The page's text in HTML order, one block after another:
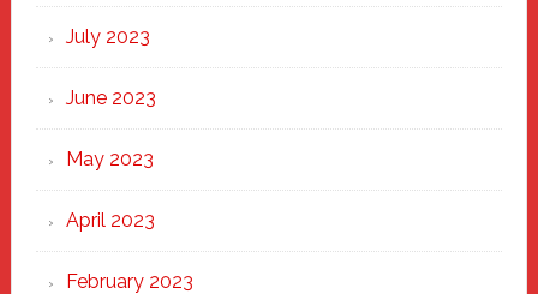
July 2023
June 2023
May 2023
April 2023
February 2023